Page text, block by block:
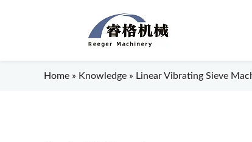
Home » Knowledge » Linear Vibrating Sieve